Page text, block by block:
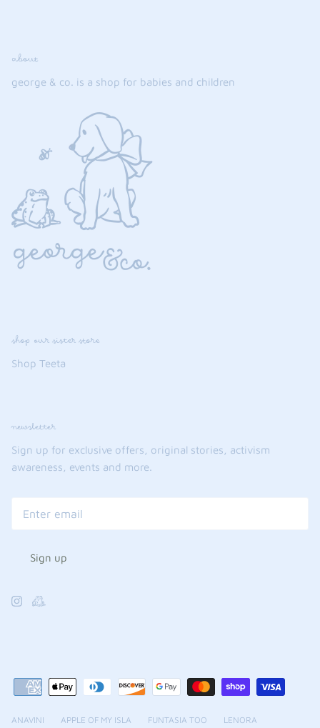
about
george & co. is a shop for babies and children
shop our sister store
Shop Teeta
newsletter
Sign up for exclusive offers, original stories, activism
awareness, events and more.
Sign up
ANAVINI APPLE OF MY ISLA FUNTASIA TOO LENORA